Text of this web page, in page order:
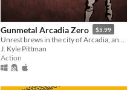
Gunmetal Arcadia Zero $5.99
J. Kyle Pittman
Action